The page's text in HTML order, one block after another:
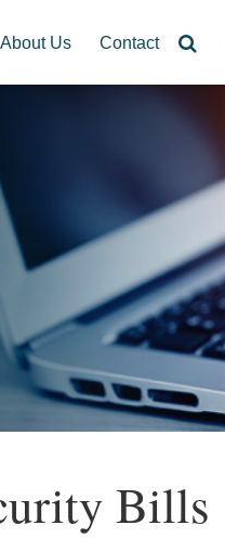
About Us Contact
Bills